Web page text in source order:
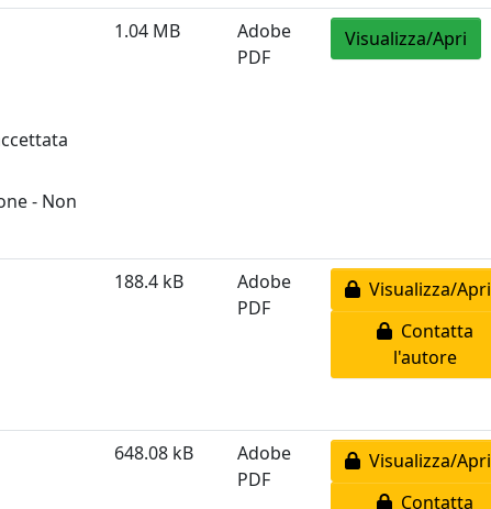
- Non
1.04 MB
Adobe
PDF
Visualizza/Apri
188.4 kB
Adobe
PDF
Visualizza/Apri
Contatta
l'autore
648.08 kB
Adobe
PDF
Visualizza/Apri
Contatta